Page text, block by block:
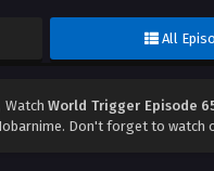
All
WatchWorld Trigger Episode
Don't forget to watch